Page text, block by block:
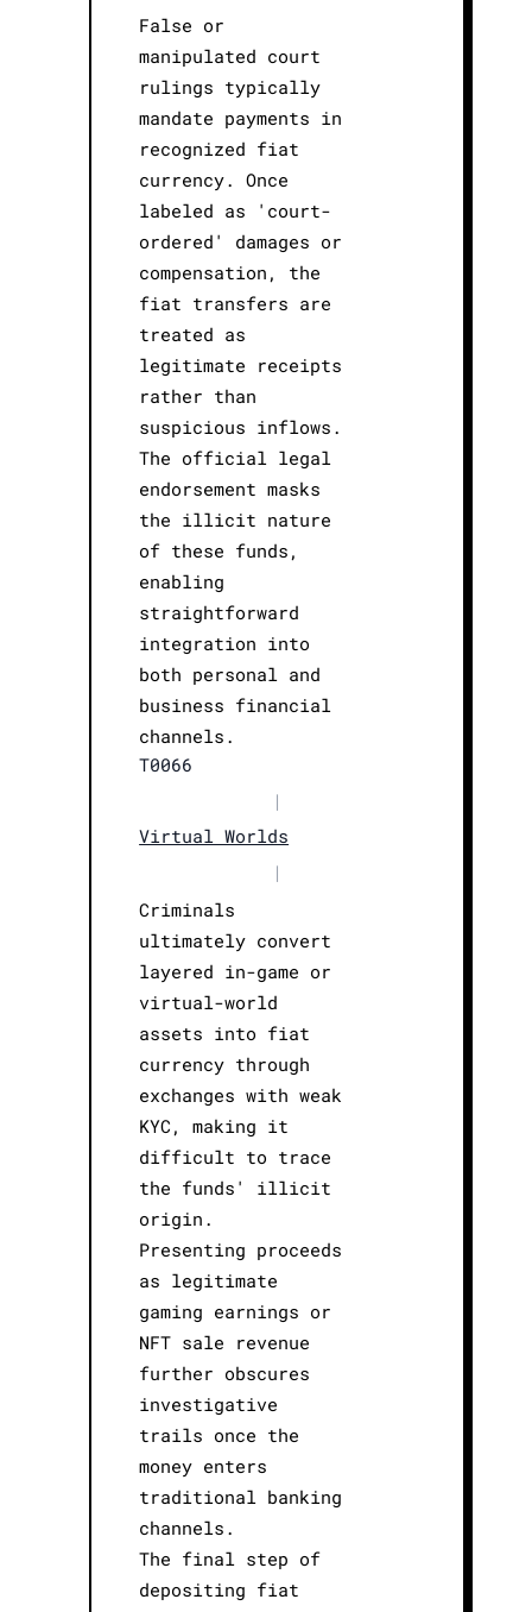
False or
manipulated court
rulings typically
mandate payments in
recognized fiat
currency. Once
labeled as 'court-
ordered' damages or
compensation, the
fiat transfers are
treated as
legitimate receipts
rather than
suspicious inflows.
The official legal
endorsement masks
the illicit nature
of these funds,
enabling
straightforward
integration into
both personal and
business financial
channels.
T0066
|
Virtual Worlds
|
Criminals
ultimately convert
layered in-game or
virtual-world
assets into fiat
currency through
exchanges with weak
KYC, making it
difficult to trace
the funds' illicit
origin.
Presenting proceeds
as legitimate
gaming earnings or
NFT sale revenue
further obscures
investigative
trails once the
money enters
traditional banking
channels.
The final step of
depositing fiat